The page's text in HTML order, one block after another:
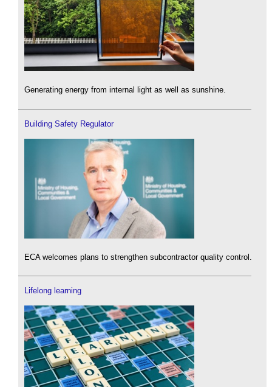
Generating energy from internal light as well as sunshine.
Building Safety Regulator
ECA welcomes plans to strengthen subcontractor quality control.
Lifelong learning